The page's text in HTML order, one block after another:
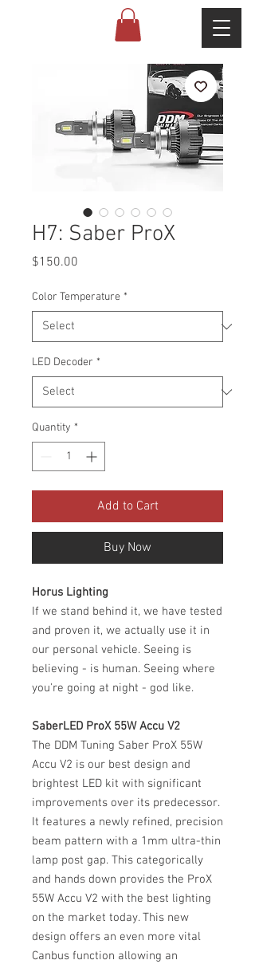
H7: Saber ProX
$150.00
Color Temperature *
LED Decoder *
Quantity *
Add to Cart
Buy Now
Horus Lighting
If we stand behind it, we have tested
and proven it, we actually use it in
our personal vehicle. Seeing is
believing - is human. Seeing where
you're going at night - god like.
SaberLED ProX 55W Accu V2
The DDM Tuning Saber ProX 55W
Accu V2 is our best design and
brightest LED kit with significant
improvements over its predecessor.
It features a newly refined, precision
beam pattern with a 1mm ultra-thin
lamp post gap. This categorically
and hands down provides the ProX
55W Accu V2 with the best lighting
on the market today. This new
design offers an even more vital
Canbus function allowing an